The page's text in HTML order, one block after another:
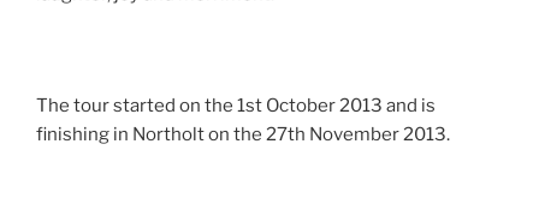
The tour started on the 1st October 2013 and is
finishing in Northolt on the 27th November 2013.